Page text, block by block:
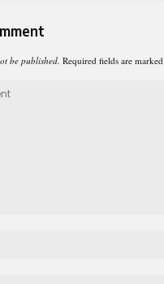
be published. Required fields are marked